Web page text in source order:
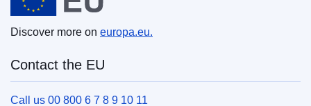
Discover more on europa.eu.
Contact the EU
Call us 00 800 6 7 8 9 10 11